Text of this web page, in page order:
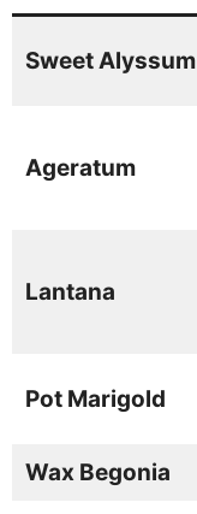
Sweet Alyssum
Ageratum
Lantana
Pot Marigold
Wax Begonia